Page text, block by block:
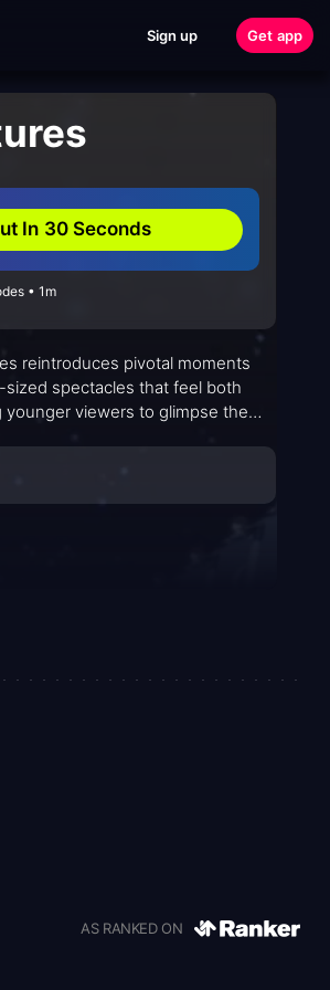
Sign up Get app
In 30 Seconds
• 1m
reintroduces pivotal moments
spectacles that feel both
viewers to glimpse the
episode, a sense of wonder
AS RANKED ON